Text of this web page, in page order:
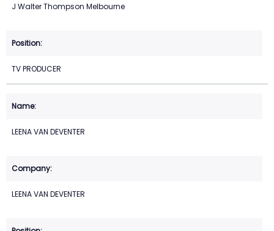
J Walter Thompson Melbourne
TV PRODUCER
LEENA VAN DEVENTER
LEENA VAN DEVENTER